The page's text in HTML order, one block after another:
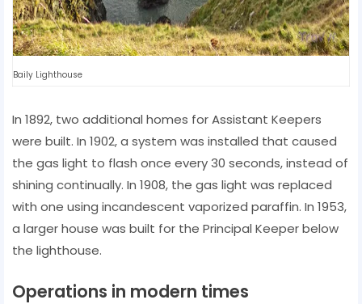
Baily Lighthouse
In 1892, two additional homes for Assistant Keepers
were built. In 1902, a system was installed that caused
the gas light to flash once every 30 seconds, instead of
shining continually. In 1908, the gas light was replaced
with one using incandescent vaporized paraffin. In 1953,
a larger house was built for the Principal Keeper below
the lighthouse.
Operations in modern times